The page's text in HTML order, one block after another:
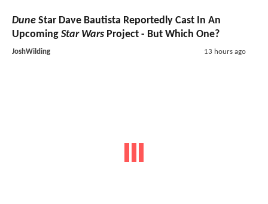
Dune Star Dave Bautista Reportedly Cast In An
Upcoming Star Wars Project - But Which One?
JoshWilding 13 hours ago